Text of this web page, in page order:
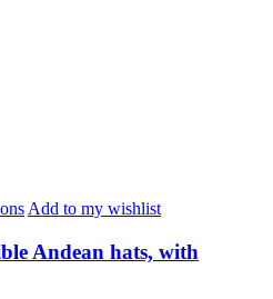
Add to my wishlist
Andean hats, with